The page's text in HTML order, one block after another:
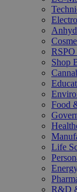
Shop
Food
Life
R&D